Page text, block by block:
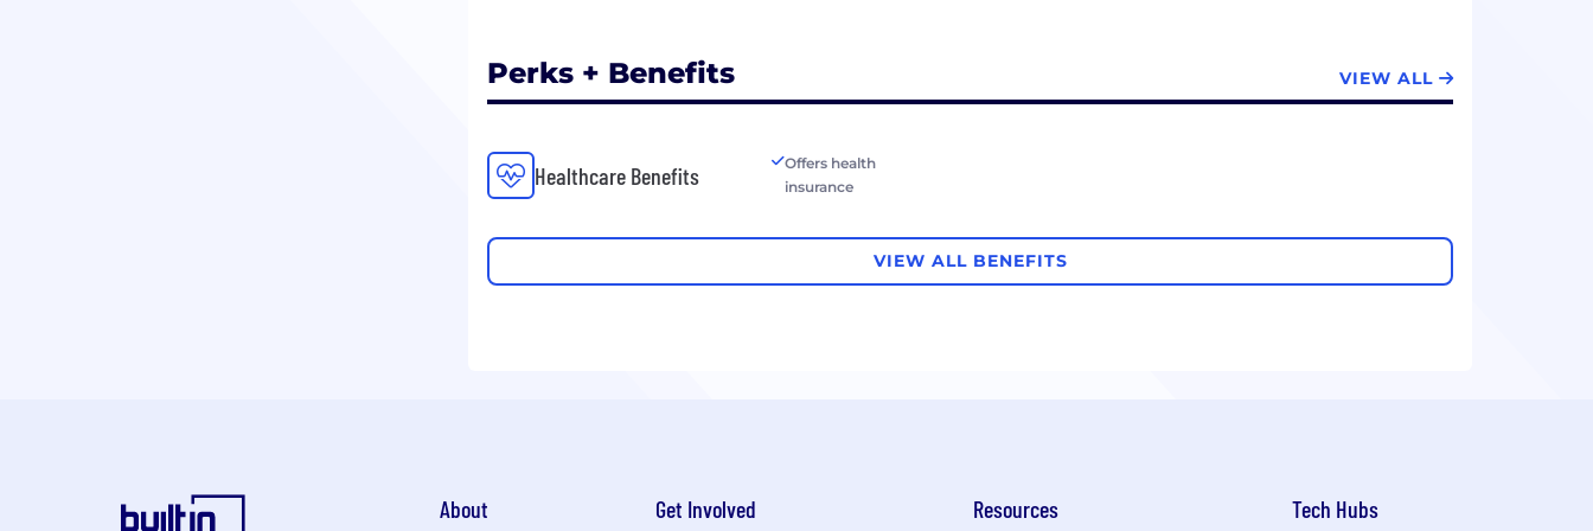
Perks + Benefits VIEW ALL
Healthcare Benefits
Offers health
insurance
VIEW ALL BENEFITS
About Get Involved Resources Tech Hubs